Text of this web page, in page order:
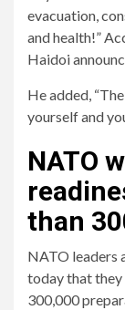
evacuation,
and health!”
Haidoi
He added,
yourself and
NATO
than
NATO leaders
today that they
300,000